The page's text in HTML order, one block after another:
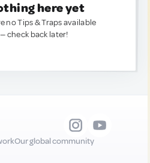
here yet
no Tips & Traps available
check back later!
Our global community